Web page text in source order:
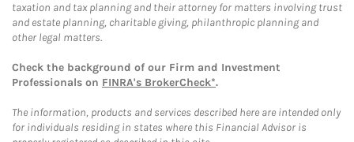
taxation and tax planning and their attorney for matters involving trust
and estate planning, charitable giving, philanthropic planning and
other legal matters.
Check the background of our Firm and Investment
Professionals on FINRA's BrokerCheck*.
The information, products and services described here are intended only
for individuals residing in states where this Financial Advisor is